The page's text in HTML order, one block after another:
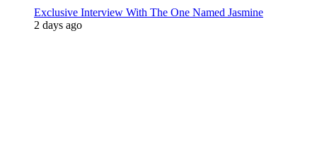
Exclusive Interview With The One Named Jasmine
2 days ago